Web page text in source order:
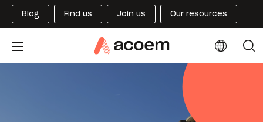
Blog Find us Join us Our resources